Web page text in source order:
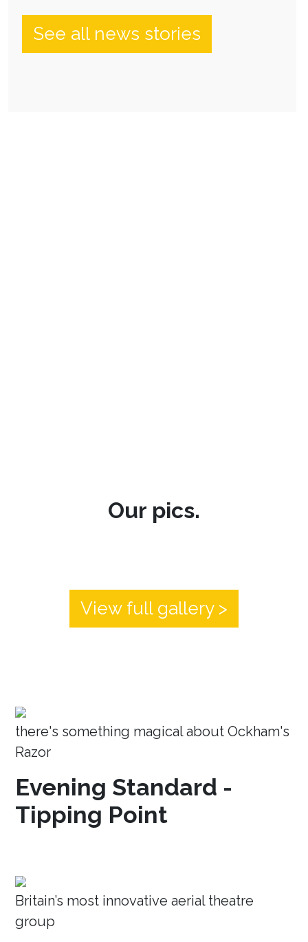
See all news stories
Our pics.
View full gallery >
there's something magical about Ockham's
Razor
Evening Standard -
Tipping Point
Britain’s most innovative aerial theatre
group